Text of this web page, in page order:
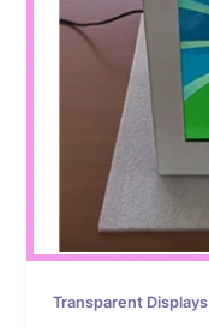
Transparent Displays